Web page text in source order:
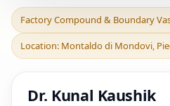
Factory
Boundary
Montaldo di
Piedmon
Factory Compound & Boundary
Location: Montaldo di Mondovi,
Dr. Kunal Kaushik